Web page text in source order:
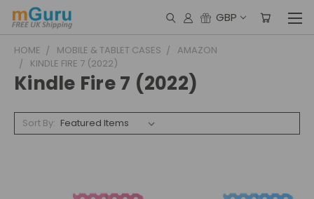
GBP
HOME MOBILE & TABLET CASES
AMAZON
KINDLE FIRE 7 (2022)
Kindle Fire 7 (2022)
Sort By: